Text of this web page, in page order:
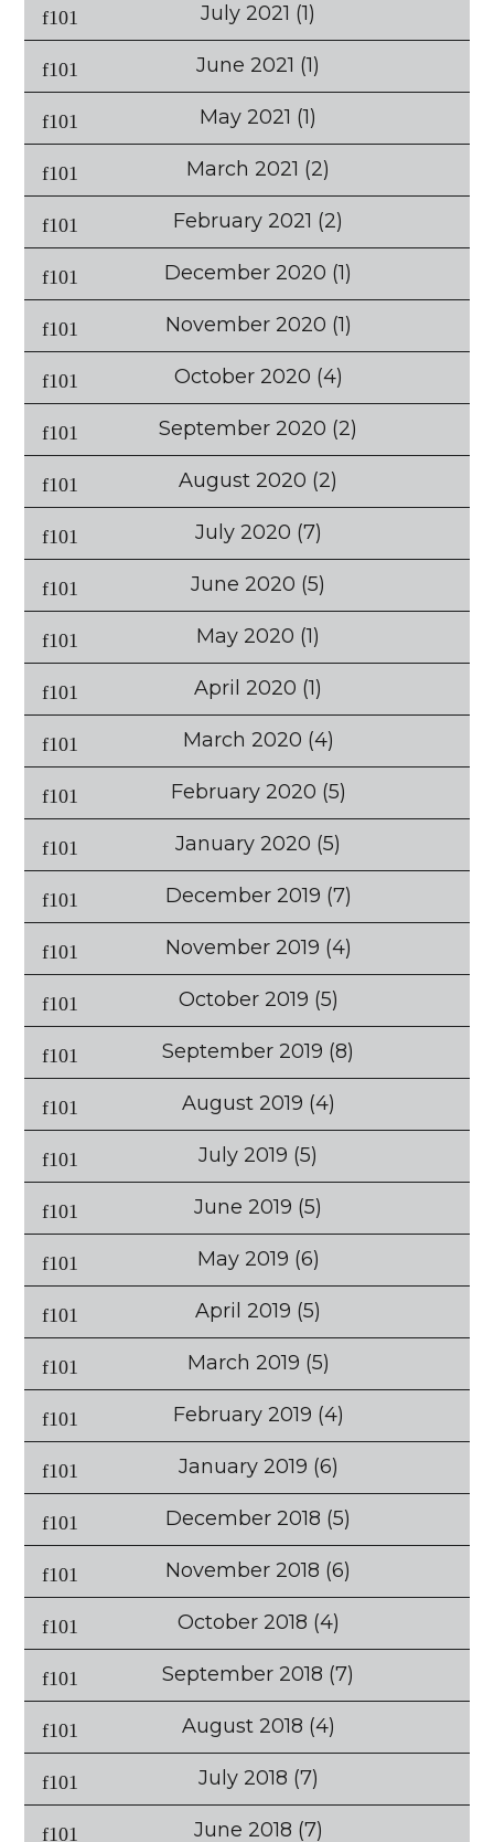
July 2021 (1)
June 2021 (1)
May 2021 (1)
March 2021 (2)
February 2021 (2)
December 2020 (1)
November 2020 (1)
October 2020 (4)
September 2020 (2)
August 2020 (2)
July 2020 (7)
June 2020 (5)
May 2020 (1)
April 2020 (1)
March 2020 (4)
February 2020 (5)
January 2020 (5)
December 2019 (7)
November 2019 (4)
October 2019 (5)
September 2019 (8)
August 2019 (4)
July 2019 (5)
June 2019 (5)
May 2019 (6)
April 2019 (5)
March 2019 (5)
February 2019 (4)
January 2019 (6)
December 2018 (5)
November 2018 (6)
October 2018 (4)
September 2018 (7)
August 2018 (4)
July 2018 (7)
June 2018 (7)